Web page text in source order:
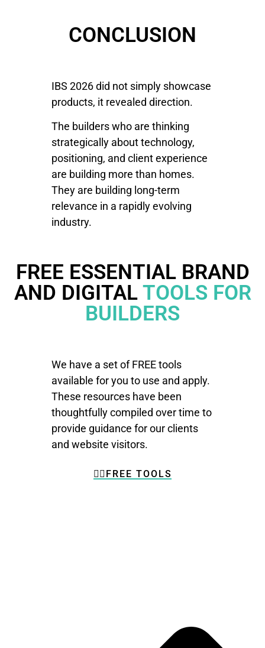
CONCLUSION
IBS 2026 did not simply showcase
products, it revealed direction.
The builders who are thinking
strategically about technology,
positioning, and client experience
are building more than homes.
They are building long-term
relevance in a rapidly evolving
industry.
FREE ESSENTIAL BRAND
AND DIGITALTOOLS FOR
BUILDERS
We have a set of FREE tools
available for you to use and apply.
These resources have been
thoughtfully compiled over time to
provide guidance for our clients
and website visitors.
👉🏼FREE TOOLS